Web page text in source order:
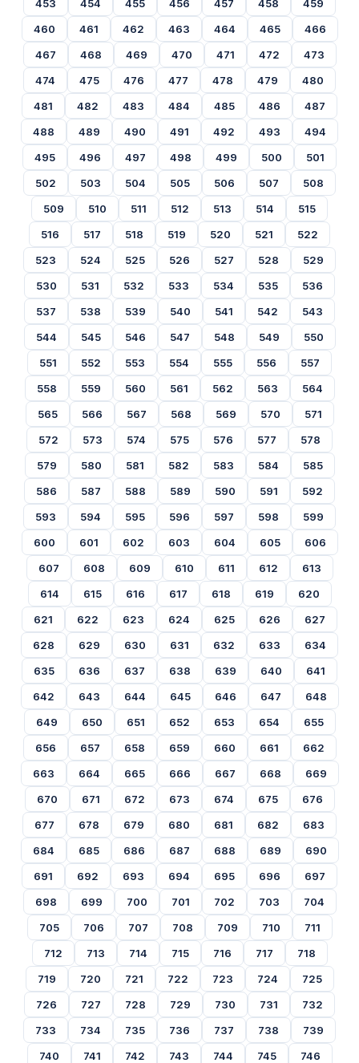
453 454 455 456 457 458
459
460
461 462 463 464 465
466
467
468 469 470 471 472
473
474
475 476 477 478 479
480
481
482 483 484 485 486
487
488
489 490 491 492 493
494
495
496 497 498 499 500
501
502
503 504 505 506 507
508
509
510 511 512 513 514
515
516
517 518 519 520 521
522
523
524 525 526 527 528
529
530
531 532 533 534 535
536
537
538 539 540 541 542
543
544
545 546 547 548 549
550
551
552 553 554 555 556
557
558
559 560 561 562 563
564
565
566 567 568 569 570
571
572
573 574 575 576 577
578
579
580 581 582 583 584
585
586
587 588 589 590 591
592
593
594 595 596 597 598
599
600
601 602 603 604 605
606
607
608 609 610 611 612
613
614
615 616 617 618 619
620
621
622 623 624 625 626
627
628
629 630 631 632 633
634
635
636 637 638 639 640
641
642
643 644 645 646 647
648
649
650 651 652 653 654
655
656
657 658 659 660 661
662
663
664 665 666 667 668
669
670
671 672 673 674 675
676
677
678 679 680 681 682
683
684
685 686 687 688 689
690
691
692 693 694 695 696
697
698
699 700 701 702 703
704
705
706 707 708 709 710
711
712
713 714 715 716 717
718
719
720 721 722 723 724
725
726
727 728 729 730 731
732
733
734 735 736 737 738
739
740
741 742 743 744 745
746